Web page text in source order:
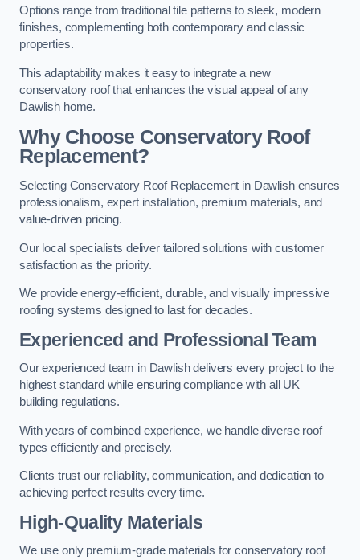
Options range from traditional tile patterns to sleek, modern
finishes, complementing both contemporary and classic
properties.
This adaptability makes it easy to integrate a new
conservatory roof that enhances the visual appeal of any
Dawlish home.
Why Choose Conservatory Roof
Replacement?
Selecting Conservatory Roof Replacement in Dawlish ensures
professionalism, expert installation, premium materials, and
value-driven pricing.
Our local specialists deliver tailored solutions with customer
satisfaction as the priority.
We provide energy-efficient, durable, and visually impressive
roofing systems designed to last for decades.
Experienced and Professional Team
Our experienced team in Dawlish delivers every project to the
highest standard while ensuring compliance with all UK
building regulations.
With years of combined experience, we handle diverse roof
types efficiently and precisely.
Clients trust our reliability, communication, and dedication to
achieving perfect results every time.
High-Quality Materials
We use only premium-grade materials for conservatory roof